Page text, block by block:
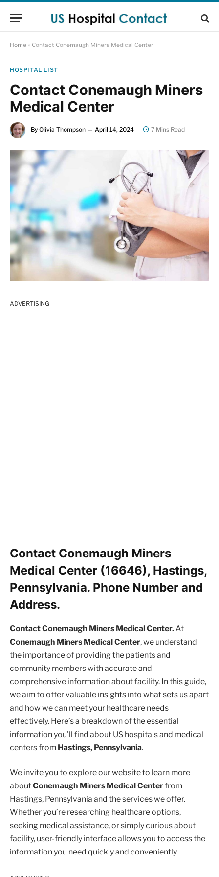
Home » Contact Conemaugh Miners Medical Center
HOSPITAL LIST
Contact Conemaugh Miners
Medical Center
By Olivia Thompson April 14, 2024 7 Mins Read
ADVERTISING
Contact Conemaugh Miners
Medical Center (16646), Hastings,
Pennsylvania. Phone Number and
Address.
Contact Conemaugh Miners Medical Center.At
Conemaugh Miners Medical Center, we understand
the importance of providing the patients and
community members with accurate and
comprehensive information about facility. In this guide,
we aim to offer valuable insights into what sets us apart
and how we can meet your healthcare needs
effectively. Here’s a breakdown of the essential
information you’ll find about US hospitals and medical
centers from Hastings, Pennsylvania.
We invite you to explore our website to learn more
aboutConemaugh Miners Medical Centerfrom
Hastings, Pennsylvania and the services we offer.
Whether you’re researching healthcare options,
seeking medical assistance, or simply curious about
facility, user-friendly interface allows you to access the
information you need quickly and conveniently.